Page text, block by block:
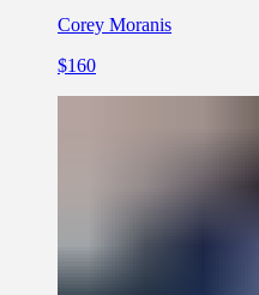
Corey Moranis
$160